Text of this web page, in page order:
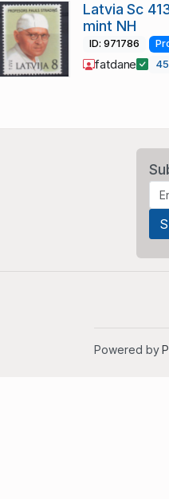
Latvia Sc
mint NH
ID: 971786
fatdane
Powered by